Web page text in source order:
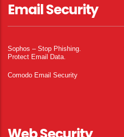
Email Security
Sophos – Stop Phishing.
Protect Email Data.
Comodo Email Security